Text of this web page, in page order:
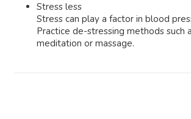
Stress less
Stress can play a factor in blood
Practice de-stressing methods such
meditation or massage.